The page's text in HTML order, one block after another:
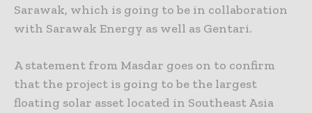
Sarawak, which is going to be in collaboration
with Sarawak Energy as well as Gentari.
A statement from Masdar goes on to confirm
that the project is going to be the largest
floating solar asset located in Southeast Asia